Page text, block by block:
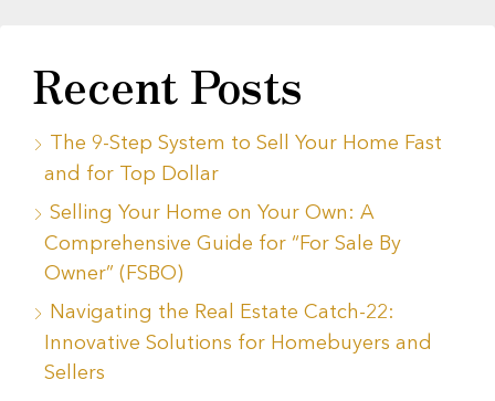
Recent Posts
The 9-Step System to Sell Your Home Fast
and for Top Dollar
Selling Your Home on Your Own: A
Comprehensive Guide for “For Sale By
Owner” (FSBO)
Navigating the Real Estate Catch-22:
Innovative Solutions for Homebuyers and
Sellers